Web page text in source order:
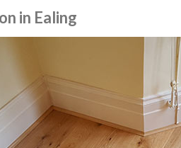
in Ealing